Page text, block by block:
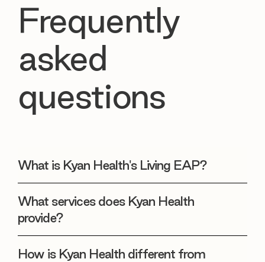
What is Kyan Health's Living EAP?
What services does Kyan Health
provide?
How is Kyan Health different from
Frequently
asked
questions